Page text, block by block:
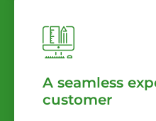
A seamless
customer